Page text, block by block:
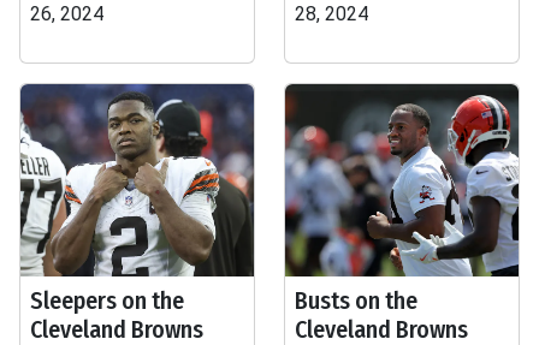
26, 2024
28, 2024
Sleepers on the
Cleveland Browns
Busts on the
Cleveland Browns